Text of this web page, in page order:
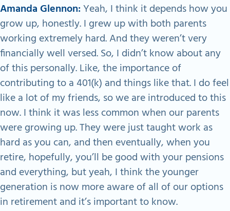
Amanda Glennon:Yeah, I think it depends how you
grow up, honestly. I grew up with both parents
working extremely hard. And they weren’t very
financially well versed. So, I didn’t know about any
of this personally. Like, the importance of
contributing to a 401(k) and things like that. I do feel
like a lot of my friends, so we are introduced to this
now. I think it was less common when our parents
were growing up. They were just taught work as
hard as you can, and then eventually, when you
retire, hopefully, you’ll be good with your pensions
and everything, but yeah, I think the younger
generation is now more aware of all of our options
in retirement and it’s important to know.